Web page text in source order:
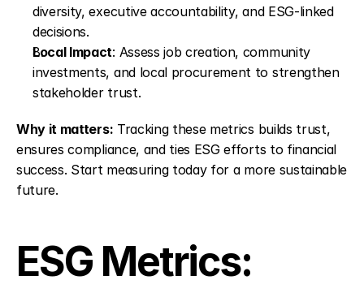
diversity, executive accountability, and ESG-linked
decisions.
Local Impact: Assess job creation, community
investments, and local procurement to strengthen
stakeholder trust.
Why it matters: Tracking these metrics builds trust,
ensures compliance, and ties ESG efforts to financial
success. Start measuring today for a more sustainable
future.
ESG Metrics: